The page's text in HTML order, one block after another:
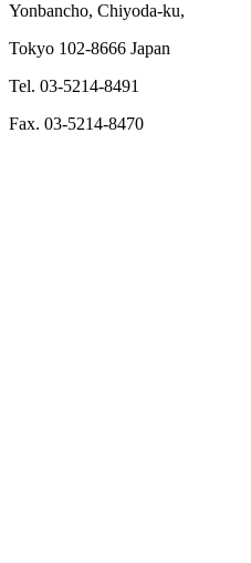
Yonbancho, Chiyoda-ku,
Tokyo 102-8666 Japan
Tel. 03-5214-8491
Fax. 03-5214-8470